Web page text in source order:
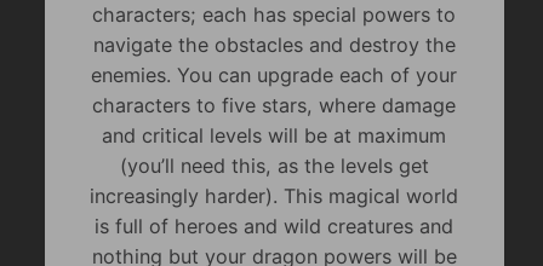
characters; each has special powers to
navigate the obstacles and destroy the
enemies. You can upgrade each of your
characters to five stars, where damage
and critical levels will be at maximum
(you’ll need this, as the levels get
increasingly harder). This magical world
is full of heroes and wild creatures and
nothing but your dragon powers will be